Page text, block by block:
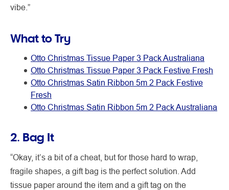
vibe.”
What to Try
Otto Christmas Tissue Paper 3 Pack Australiana
Otto Christmas Tissue Paper 3 Pack Festive Fresh
Otto Christmas Satin Ribbon 5m 2 Pack Festive
Fresh
Otto Christmas Satin Ribbon 5m 2 Pack Australiana
2. Bag It
“Okay, it’s a bit of a cheat, but for those hard to wrap,
fragile shapes, a gift bag is the perfect solution. Add
tissue paper around the item and a gift tag on the